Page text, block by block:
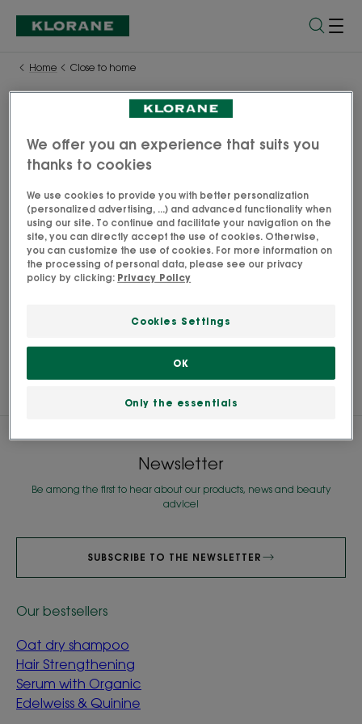
Home Close to home
Close to home
of sale in Australia.
Find Klorane online through our partners
Newsletter
Be among the first to hear about our products, news and beauty
advice!
SUBSCRIBE TO THE NEWSLETTER
Our bestsellers
Oat dry shampoo
Hair Strengthening
Serum with Organic
Edelweiss & Quinine
We offer you an experience that suits you
thanks to cookies
We use cookies to provide you with better personalization
(personalized advertising, ...) and advanced functionality when
using our site. To continue and facilitate your navigation on the
site, you can directly accept the use of cookies. Otherwise,
you can customize the use of cookies. For more information on
the processing of personal data, please see our privacy
policy by clicking: Privacy Policy
Cookies Settings
Only the essentials
OK